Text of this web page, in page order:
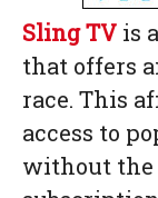
Sling TV is
that offers
race. This
access to
without the